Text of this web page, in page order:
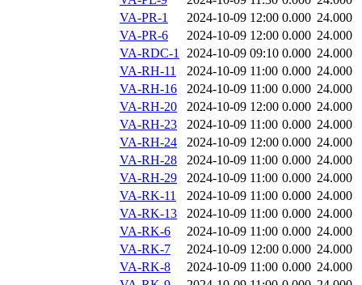
VA-PR-1
2024-10-09 12:00 0.000 24.000
VA-PR-6
2024-10-09 12:00 0.000 24.000
VA-RDC-1 2024-10-09 09:10 0.000 24.000
VA-RH-11
2024-10-09 11:00 0.000 24.000
VA-RH-16
2024-10-09 11:00 0.000 24.000
VA-RH-20
2024-10-09 12:00 0.000 24.000
VA-RH-23
2024-10-09 11:00 0.000 24.000
VA-RH-24
2024-10-09 12:00 0.000 24.000
VA-RH-28
2024-10-09 11:00 0.000 24.000
VA-RH-29
2024-10-09 11:00 0.000 24.000
VA-RK-11
2024-10-09 11:00 0.000 24.000
VA-RK-13
2024-10-09 11:00 0.000 24.000
VA-RK-6
2024-10-09 11:00 0.000 24.000
VA-RK-7
2024-10-09 12:00 0.000 24.000
VA-RK-8
2024-10-09 11:00 0.000 24.000